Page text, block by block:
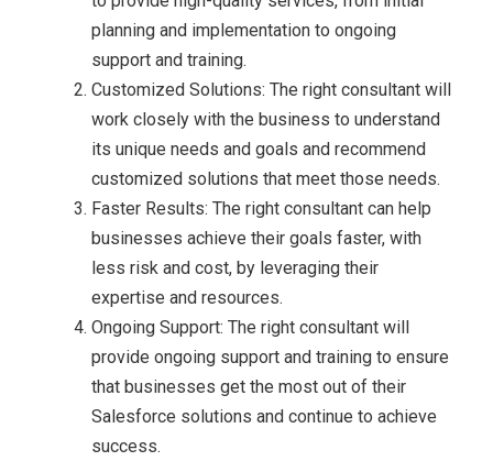
planning and implementation to ongoing
support and training.
Customized Solutions: The right consultant will
work closely with the business to understand
its unique needs and goals and recommend
customized solutions that meet those needs.
Faster Results: The right consultant can help
businesses achieve their goals faster, with
less risk and cost, by leveraging their
expertise and resources.
Ongoing Support: The right consultant will
provide ongoing support and training to ensure
that businesses get the most out of their
Salesforce solutions and continue to achieve
success.